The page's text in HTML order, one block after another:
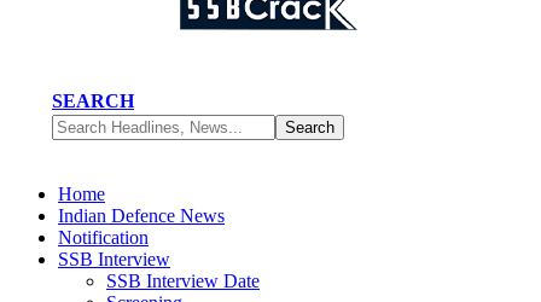
SEARCH
Home
Indian Defence News
Notification
SSB Interview
SSB Interview Date